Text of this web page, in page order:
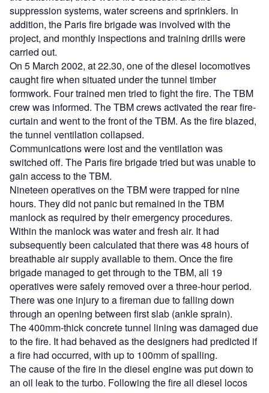
suppression systems, water screens and sprinklers. In
addition, the Paris fire brigade was involved with the
project, and monthly inspections and training drills were
carried out.
On 5 March 2002, at 22.30, one of the diesel locomotives
caught fire when situated under the tunnel timber
formwork. Four trained men tried to fight the fire. The TBM
crew was informed. The TBM crews activated the rear fire-
curtain and went to the front of the TBM. As the fire blazed,
the tunnel ventilation collapsed.
Communications were lost and the ventilation was
switched off. The Paris fire brigade tried but was unable to
gain access to the TBM.
Nineteen operatives on the TBM were trapped for nine
hours. They did not panic but remained in the TBM
manlock as required by their emergency procedures.
Within the manlock was water and fresh air. It had
subsequently been calculated that there was 48 hours of
breathable air supply available to them. Once the fire
brigade managed to get through to the TBM, all 19
operatives were safely removed over a three-hour period.
There was one injury to a fireman due to falling down
through an opening between first slab (ankle sprain).
The 400mm-thick concrete tunnel lining was damaged due
to the fire. It had behaved as the designers had predicted if
a fire had occurred, with up to 100mm of spalling.
The cause of the fire in the diesel engine was put down to
an oil leak to the turbo. Following the fire all diesel locos